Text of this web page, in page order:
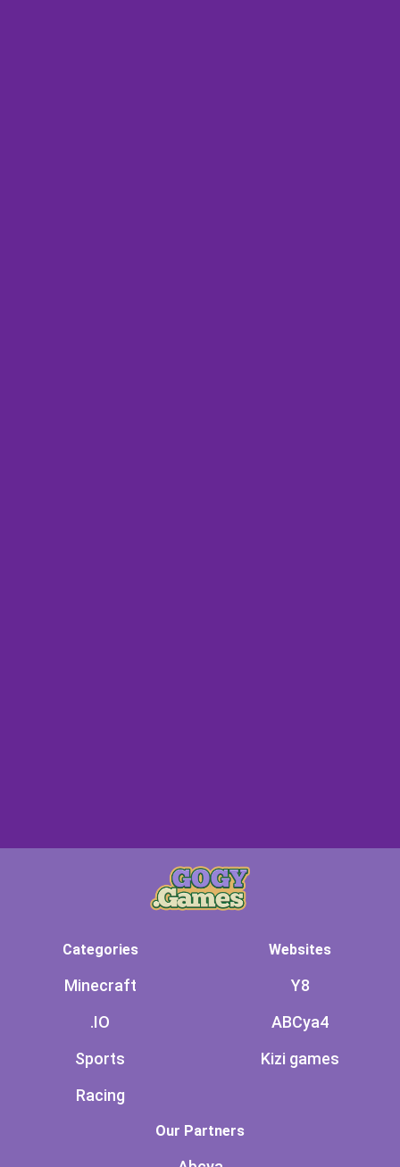
Categories
Minecraft
.IO
Sports
Racing
Websites
Y8
ABCya4
Kizi games
Our Partners